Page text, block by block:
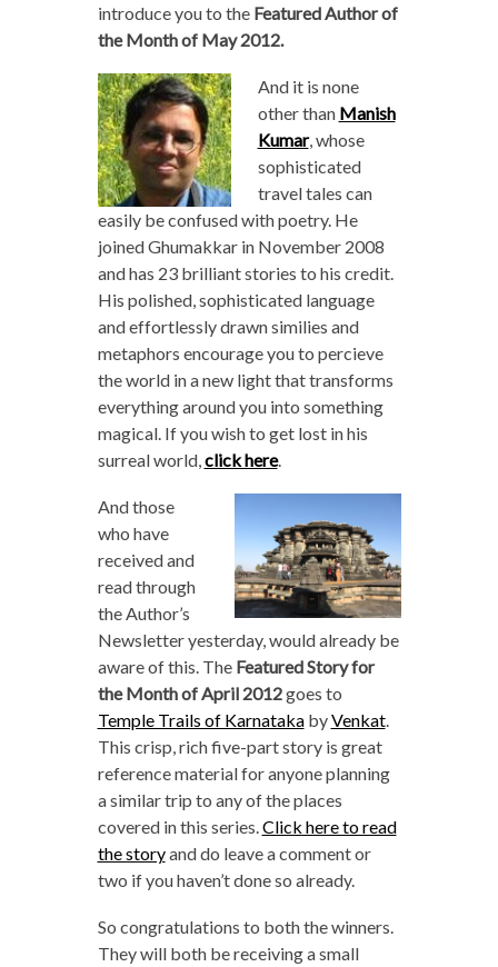
introduce you to the Featured Author of
the Month of May 2012.
And it is none
other than Manish
Kumar, whose
sophisticated
travel tales can
easily be confused with poetry. He
joined Ghumakkar in November 2008
and has 23 brilliant stories to his credit.
His polished, sophisticated language
and effortlessly drawn similies and
metaphors encourage you to percieve
the world in a new light that transforms
everything around you into something
magical. If you wish to get lost in his
surreal world,click here.
And those
who have
received and
read through
the Author’s
Newsletter yesterday, would already be
aware of this. The Featured Story for
the Month of April 2012goes to
Temple Trails of KarnatakabyVenkat.
This crisp, rich five-part story is great
reference material for anyone planning
a similar trip to any of the places
covered in this series.Click here to read
the storyand do leave a comment or
two if you haven’t done so already.
So congratulations to both the winners.
They will both be receiving a small